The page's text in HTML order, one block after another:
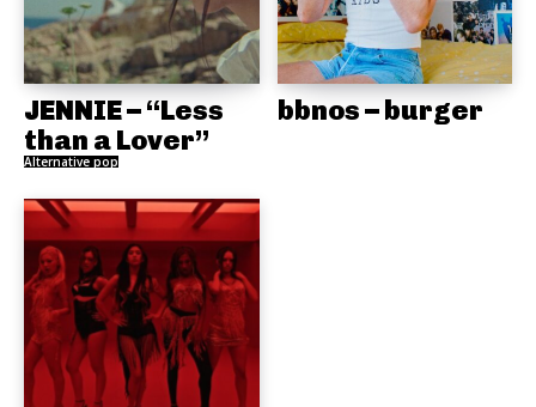
JENNIE – “Less
than a Lover”
Alternative pop
bbnos – burger